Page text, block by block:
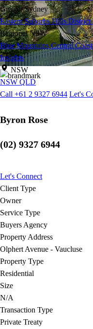
Greater Sydney
Eastern Suburbs Hills District
Regional NSW
Blue Mountains Central Coast
Insights
NSW
NSW QLD
Call +61 2 9327 6944 Let's
Byron Rose
(02) 9327 6944
Let's Connect
Client Type
Owner
Service Type
Buyers Agency
Property Address
Olphert Avenue - Vaucluse
Property Type
Residential
Size
N/A
Transaction Type
Private Treaty